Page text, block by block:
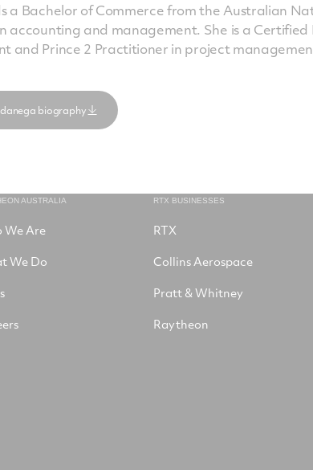
a Bachelor of Commerce from the Australian
accounting and management. She is a Certified
and Prince 2 Practitioner in project
biography
AUSTRALIA
We Are
We Do
RTX BUSINESSES
RTX
Collins Aerospace
Pratt & Whitney
Raytheon